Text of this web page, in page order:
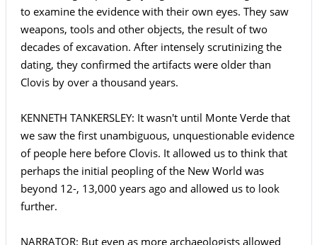
to examine the evidence with their own eyes. They saw
weapons, tools and other objects, the result of two
decades of excavation. After intensely scrutinizing the
dating, they confirmed the artifacts were older than
Clovis by over a thousand years.
KENNETH TANKERSLEY: It wasn't until Monte Verde that
we saw the first unambiguous, unquestionable evidence
of people here before Clovis. It allowed us to think that
perhaps the initial peopling of the New World was
beyond 12-, 13,000 years ago and allowed us to look
further.
NARRATOR: But even as more archaeologists allowed